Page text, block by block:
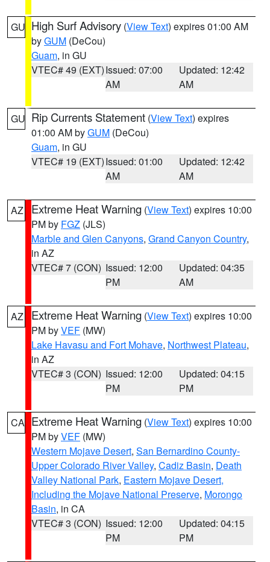
GU High Surf Advisory (View Text) expires 01:00 AM
byGUM (DeCou)
Guam, in GU
VTEC# 49 (EXT)Issued: 07:00
AM
Updated: 12:42
AM
GU Rip Currents Statement (View Text) expires
01:00 AM byGUM (DeCou)
Guam, in GU
VTEC# 19 (EXT)Issued: 01:00
AM
Updated: 12:42
AM
AZ Extreme Heat Warning (View Text) expires 10:00
PM by FGZ (JLS)
Marble and Glen Canyons, Grand Canyon Country,
in AZ
VTEC# 7 (CON) Issued: 12:00
PM
Updated: 04:35
AM
AZ Extreme Heat Warning (View Text) expires 10:00
PM byVEF (MW)
Lake Havasu and Fort Mohave, Northwest Plateau,
in AZ
VTEC# 3 (CON) Issued: 12:00
PM
Updated: 04:15
PM
CA Extreme Heat Warning (View Text) expires 10:00
PM byVEF (MW)
Western Mojave Desert, San Bernardino County-
Upper Colorado River Valley, Cadiz Basin, Death
Valley National Park, Eastern Mojave Desert,
Including the Mojave National Preserve, Morongo
Basin, in CA
VTEC# 3 (CON) Issued: 12:00
PM
Updated: 04:15
PM